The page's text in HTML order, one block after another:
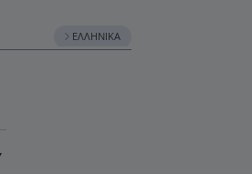
ΕΛΛΗΝΙΚΆ